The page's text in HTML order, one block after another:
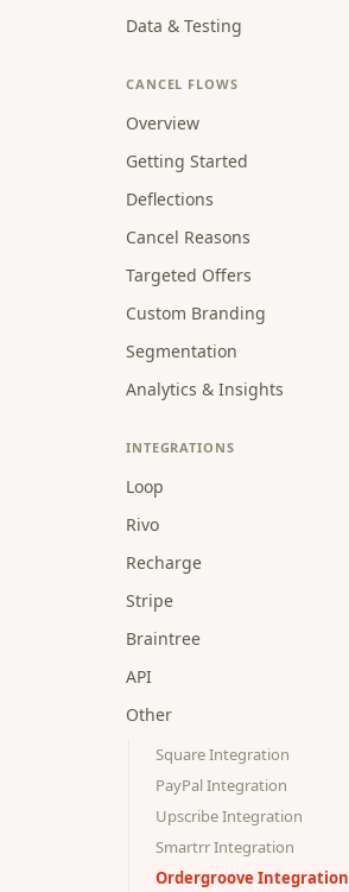
Data & Testing
CANCEL FLOWS
Overview
Getting Started
Deflections
Cancel Reasons
Targeted Offers
Custom Branding
Segmentation
Analytics & Insights
INTEGRATIONS
Loop
Rivo
Recharge
Stripe
Braintree
API
Other
Square Integration
PayPal Integration
Upscribe Integration
Smartrr Integration
Ordergroove Integration